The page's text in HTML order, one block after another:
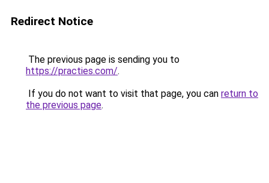
Redirect Notice
The previous page is sending you to
https://practies.com/.
If you do not want to visit that page, you can return to
the previous page.